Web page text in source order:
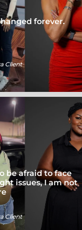
forever.
Client
be afraid to face
issues, I am not
Client